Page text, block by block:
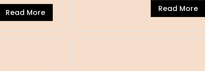
Read More Read More